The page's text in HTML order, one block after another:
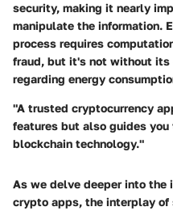
security, making it nearly
manipulate the information.
process requires
fraud, but it's not without
regarding energy
"A trusted cryptocurrency
features but also guides
blockchain technology."
As we delve deeper into
crypto apps, the interplay